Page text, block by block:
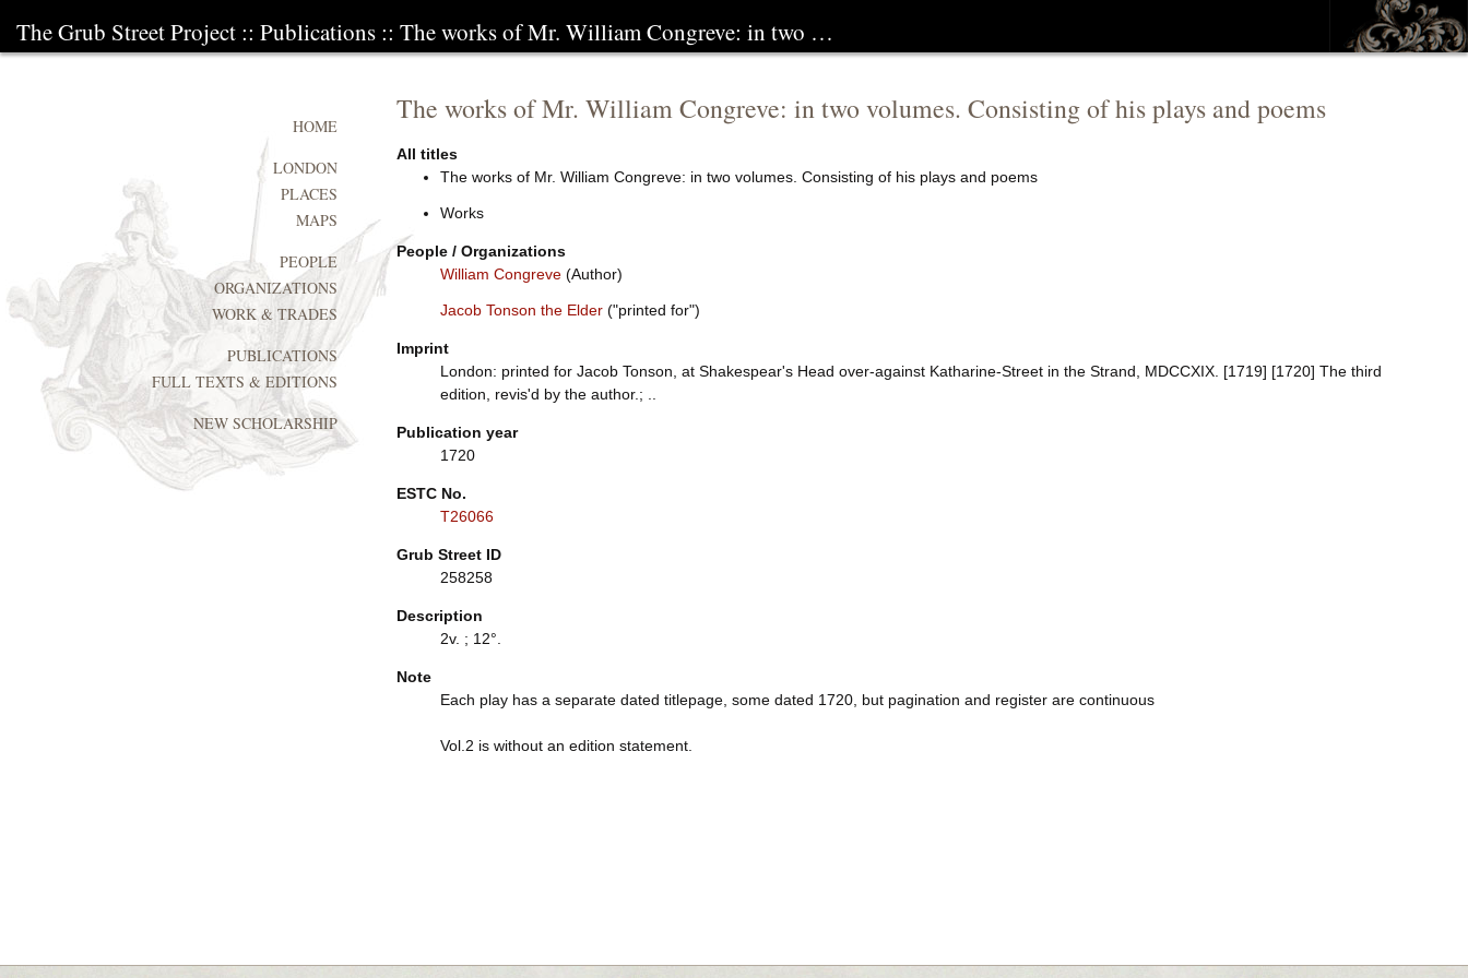
The Grub Street Project :: Publications :: The works of Mr. William Congreve: in two …
The works of Mr. William Congreve: in two volumes. Consisting of his plays and poems
All titles
The works of Mr. William Congreve: in two volumes. Consisting of his plays and poems
Works
People / Organizations
William Congreve(Author)
Jacob Tonson the Elder("printed for")
Imprint
London: printed for Jacob Tonson, at Shakespear's Head over-against Katharine-Street in the Strand, MDCCXIX. [1719] [1720] The third
edition, revis'd by the author.; ..
Publication year
1720
ESTC No.
T26066
Grub Street ID
258258
Description
2v. ; 12°.
Note
Each play has a separate dated titlepage, some dated 1720, but pagination and register are continuous
Vol.2 is without an edition statement.
HOME
LONDON
PLACES
MAPS
PEOPLE
ORGANIZATIONS
WORK & TRADES
PUBLICATIONS
FULL TEXTS & EDITIONS
NEW SCHOLARSHIP